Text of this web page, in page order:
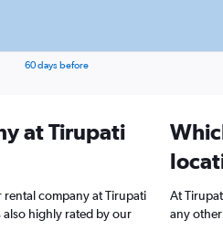
60 days before
at Tirupati
rental company at Tirupati
highly rated by our
At
any